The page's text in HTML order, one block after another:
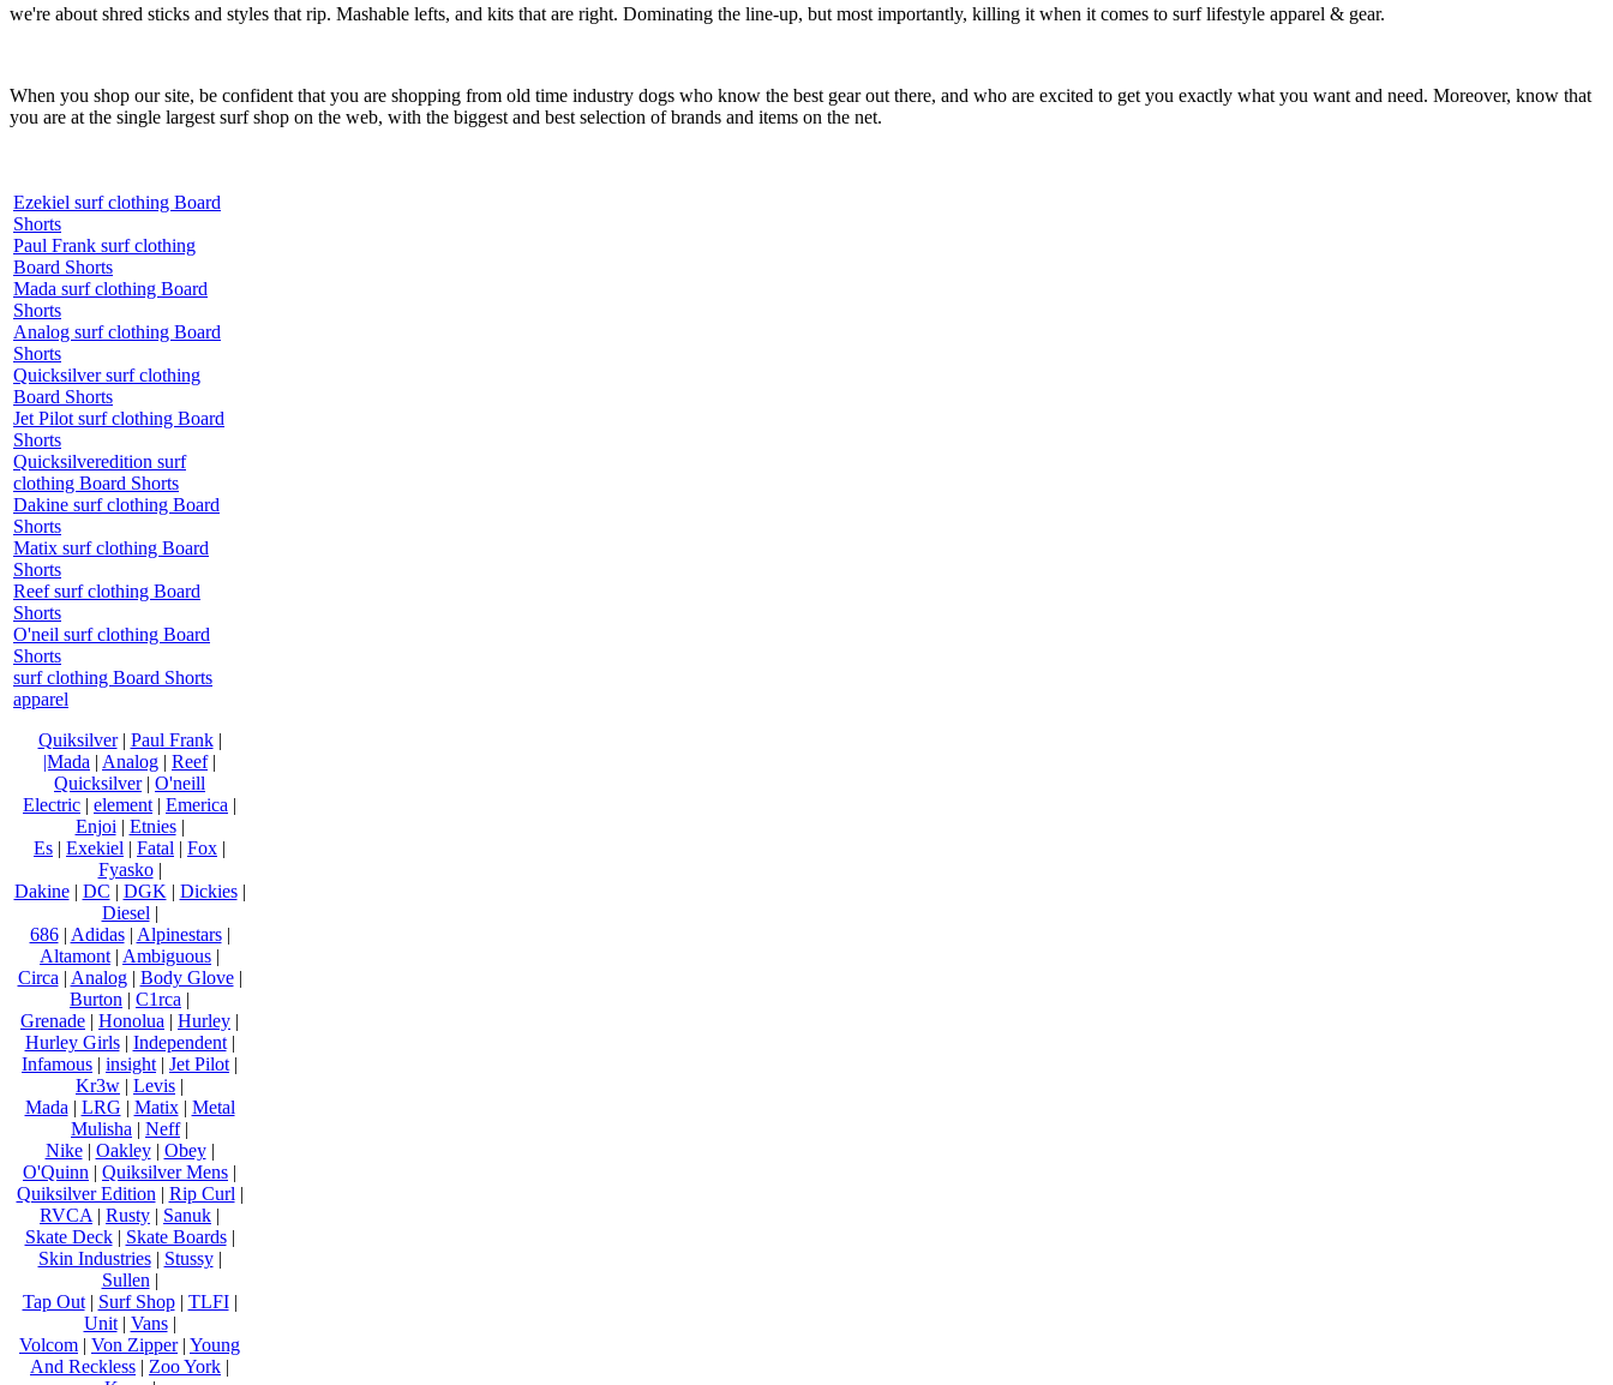
we're about shred sticks and styles that rip. Mashable lefts, and kits that are right. Dominating the line-up, but most importantly, killing it when it comes to surf lifestyle apparel & gear.
When you shop our site, be confident that you are shopping from old time industry dogs who know the best gear out there, and who are excited to get you exactly what you want and need. Moreover, know that
you are at the single largest surf shop on the web, with the biggest and best selection of brands and items on the net.
Ezekiel surf clothing Board
Shorts
Paul Frank surf clothing
Board Shorts
Mada surf clothing Board
Shorts
Analog surf clothing Board
Shorts
Quicksilver surf clothing
Board Shorts
Jet Pilot surf clothing Board
Shorts
Quicksilveredition surf
clothing Board Shorts
Dakine surf clothing Board
Shorts
Matix surf clothing Board
Shorts
Reef surf clothing Board
Shorts
O'neil surf clothing Board
Shorts
surf clothing Board Shorts
apparel
Quiksilver| Paul Frank|
|Mada | Analog | Reef|
Quicksilver| O'neill
Electric | element | Emerica |
Enjoi | Etnies|
Es | Exekiel | Fatal | Fox |
Fyasko|
Dakine| DC | DGK | Dickies|
Diesel |
686| Adidas| Alpinestars|
Altamont | Ambiguous |
Circa | Analog| Body Glove|
Burton | C1rca |
Grenade | Honolua | Hurley |
Hurley Girls| Independent|
Infamous | insight | Jet Pilot |
Kr3w | Levis |
Mada | LRG | Matix| Metal
Mulisha | Neff|
Nike| Oakley| Obey|
O'Quinn | Quiksilver Mens |
Quiksilver Edition | Rip Curl |
RVCA | Rusty | Sanuk |
Skate Deck| Skate Boards|
Skin Industries| Stussy|
Sullen |
Tap Out| Surf Shop| TLFI|
Unit| Vans|
Volcom | Von Zipper| Young
And Reckless | Zoo York |